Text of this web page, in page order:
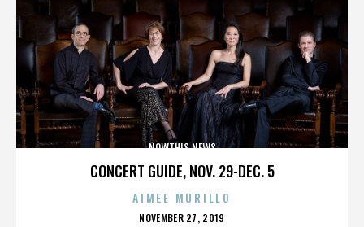
CONCERT GUIDE, NOV. 29-DEC. 5
NOWTHIS NEWS
AIMEE MURILLO
POSTED
NOVEMBER 27, 2019